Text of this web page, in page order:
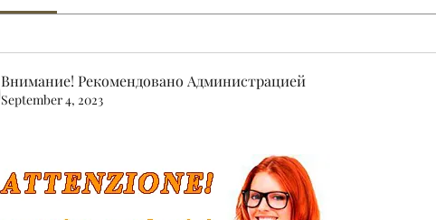
Внимание! Рекомендовано Администрацией
September 4, 2023